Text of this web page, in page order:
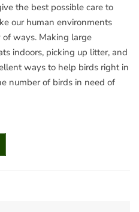
the best possible care to
our human environments
ways. Making large
indoors, picking up litter, and
ways to help birds right in
number of birds in need of